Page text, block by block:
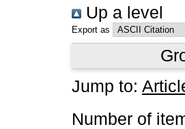
Up a level
Export as
Jump to:
Number of